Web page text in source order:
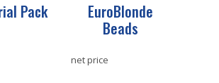
Pack
EuroBlonde
Beads
net price